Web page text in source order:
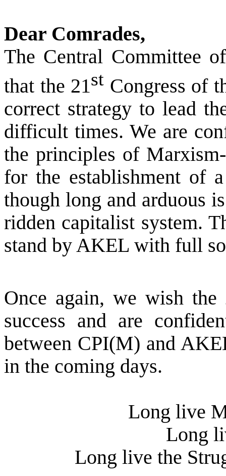
Dear Comrades,
The Central Committee
that the 21st Congress of
correct strategy to lead
difficult times. We are
the principles of
for the establishment of
though long and arduous
ridden capitalist system.
stand by AKEL with full
Once again, we wish the
success and are
between CPI(M) and
in the coming days.
Long live
Long
Long live the